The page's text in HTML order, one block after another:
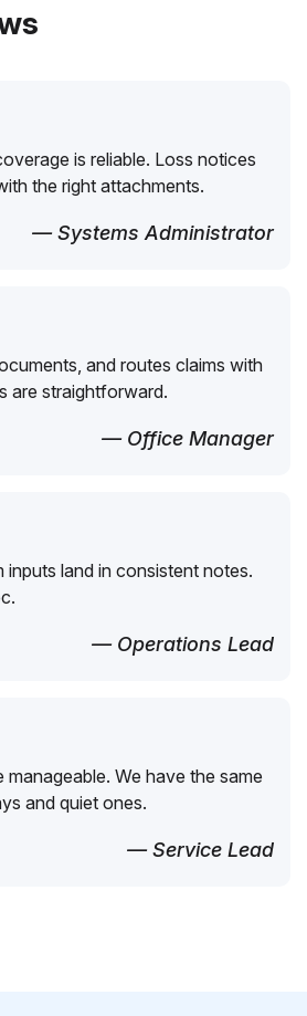
is reliable. Loss notices
the right attachments.
— Systems Administrator
and routes claims with
are straightforward.
— Office Manager
inputs land in consistent notes.
— Operations Lead
manageable. We have the same
and quiet ones.
— Service Lead